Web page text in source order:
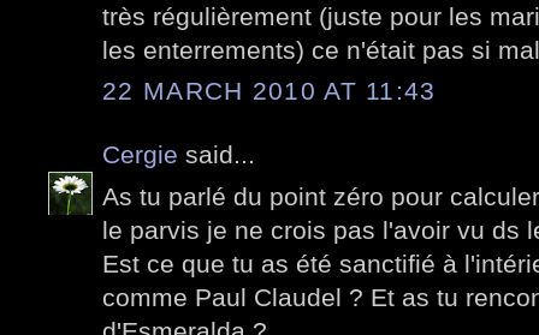
très régulièrement (juste pour les
les enterrements) ce n'était pas si
22 MARCH 2010 AT 11:43
Cergie said...
As tu parlé du point zéro pour
le parvis je ne crois pas l'avoir vu ds
Est ce que tu as été sanctifié à
comme Paul Claudel ? Et as tu